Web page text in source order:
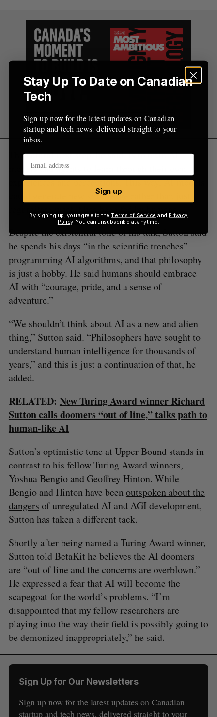
The natural next step, he said, is to train AI
models and agents to learn through their own
experiences and perceptions. This way, AI models
could generate new knowledge rather than just
Despite the existential tone of his talk, Sutton said
he spends his days “in the scientific trenches”
programming AI algorithms, and that philosophy
is just a hobby. He said humans should embrace
AI with “courage, pride, and a sense of
adventure.”
“We shouldn’t think about AI as a new and alien
thing,” Sutton said. “Philosophers have sought to
understand human intelligence for thousands of
years,” and this is just a continuation of that, he
added.
RELATED: New Turing Award winner Richard
Sutton calls doomers “out of line,” talks path to
human-like AI
Sutton’s optimistic tone at Upper Bound stands in
contrast to his fellow Turing Award winners,
Yoshua Bengio and Geoffrey Hinton. While
Bengio and Hinton have beenoutspoken about the
dangers of unregulated AI and AGI development,
Sutton has taken a different tack.
Shortly after being named a Turing Award winner,
Sutton told BetaKit he believes the AI doomers
are “out of line and the concerns are overblown.”
He expressed a fear that AI will become the
scapegoat for the world’s problems. “I’m
disappointed that my fellow researchers are
playing into the way their field is possibly going to
be demonized inappropriately,” he said.
Sign Up for Our Newsletters
Sign up now for the latest updates on Canadian
startup and tech news, delivered straight to your
Stay Up To Date on Canadian
Tech
Sign up now for the latest updates on Canadian
startup and tech news, delivered straight to your
inbox.
Sign up
By signing up, you agree to theTerms of Service and Privacy
Policy. You can unsubscribe at anytime.